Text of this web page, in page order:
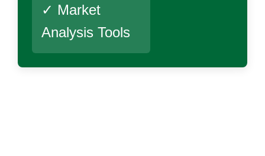
✓ Market
Analysis Tools